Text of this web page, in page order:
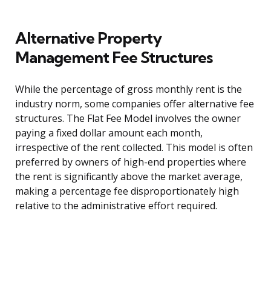
Alternative Property
Management Fee Structures
While the percentage of gross monthly rent is the
industry norm, some companies offer alternative fee
structures. The Flat Fee Model involves the owner
paying a fixed dollar amount each month,
irrespective of the rent collected. This model is often
preferred by owners of high-end properties where
the rent is significantly above the market average,
making a percentage fee disproportionately high
relative to the administrative effort required.